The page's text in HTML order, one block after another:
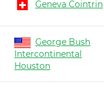
Geneva Cointrin
George Bush
Intercontinental
Houston